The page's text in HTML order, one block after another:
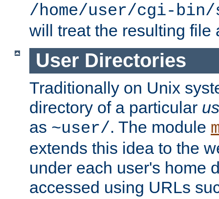
/home/user/cgi-
will treat the resulting file
User Directories
Traditionally on Unix
directory of a particular
as ~user/. The module
extends this idea to the
under each user's home
accessed using URLs